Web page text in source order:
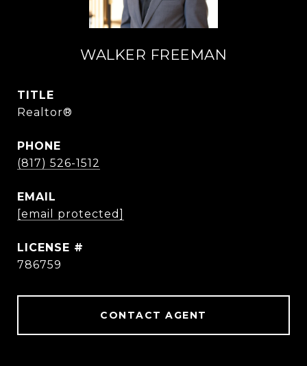
WALKER FREEMAN
TITLE
Realtor®
PHONE
(817) 526-1512
EMAIL
[email protected]
786759
CONTACT AGENT